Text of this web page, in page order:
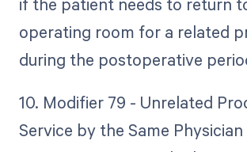
operating room for a related
during the postoperative
10. Modifier 79 - Unrelated
Service by the Same